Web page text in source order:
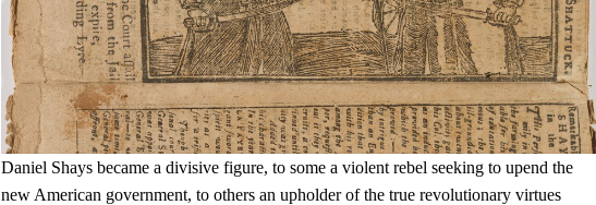
Daniel Shays became a divisive figure, to some a violent rebel seeking to upend the
new American government, to others an upholder of the true revolutionary virtues